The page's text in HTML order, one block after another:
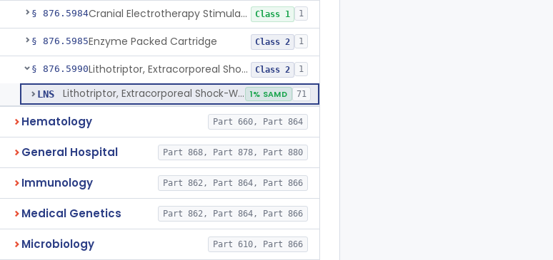
§ 876.5984 Cranial Electrotherapy Stimulator For Weight Management Class 1 1
§ 876.5985Enzyme Packed Cartridge Class 2 1
§ 876.5990 Lithotriptor, Extracorporeal Shock-Wave, Urological Class 2 1
LNS Lithotriptor, Extracorporeal Shock-Wave, Urological 1% SAMD 71
Hematology Part 660, Part 864
General Hospital Part 868, Part 878, Part 880
Immunology Part 862, Part 864, Part 866
Medical Genetics Part 862, Part 864, Part 866
Microbiology Part 610, Part 866